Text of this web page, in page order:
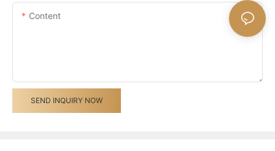
Content
SEND INQUIRY NOW